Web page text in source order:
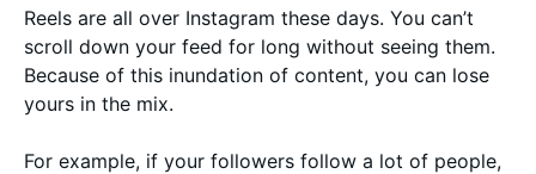
Reels are all over Instagram these days. You can’t
scroll down your feed for long without seeing them.
Because of this inundation of content, you can lose
yours in the mix.
For example, if your followers follow a lot of people,